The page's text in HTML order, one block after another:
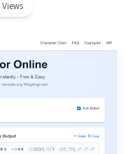
Views